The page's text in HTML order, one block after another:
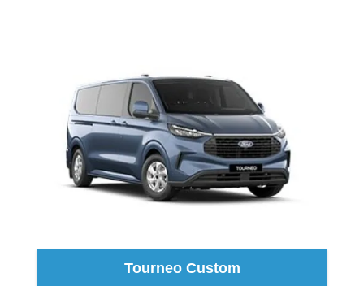
Tourneo Custom